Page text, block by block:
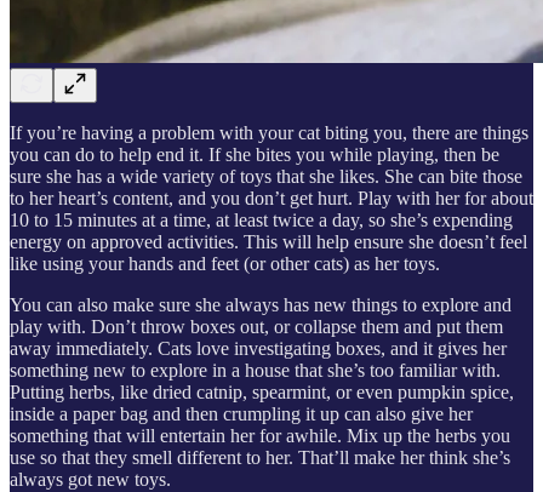
If you’re having a problem with your cat biting you, there are things
you can do to help end it. If she bites you while playing, then be
sure she has a wide variety of toys that she likes. She can bite those
to her heart’s content, and you don’t get hurt. Play with her for about
10 to 15 minutes at a time, at least twice a day, so she’s expending
energy on approved activities. This will help ensure she doesn’t feel
like using your hands and feet (or other cats) as her toys.
You can also make sure she always has new things to explore and
play with. Don’t throw boxes out, or collapse them and put them
away immediately. Cats love investigating boxes, and it gives her
something new to explore in a house that she’s too familiar with.
Putting herbs, like dried catnip, spearmint, or even pumpkin spice,
inside a paper bag and then crumpling it up can also give her
something that will entertain her for awhile. Mix up the herbs you
use so that they smell different to her. That’ll make her think she’s
always got new toys.